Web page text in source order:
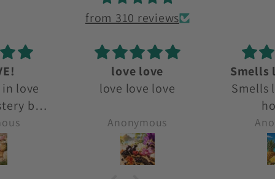
from 310 reviews
love
Smells like a beach
Smells like a beach
Anonymous